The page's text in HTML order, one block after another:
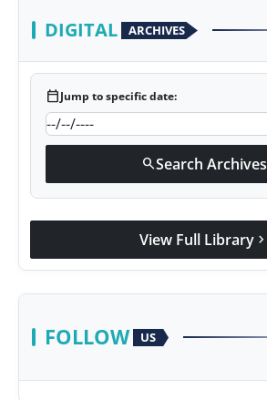
DIGITAL ARCHIVES
calendar_todayJump to specific date:
searchSearch Archives
View Full Library chevron_right
FOLLOW US